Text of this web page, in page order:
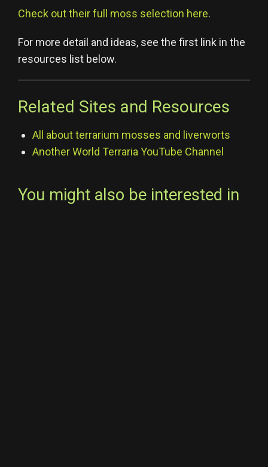
Check out their full moss selection here.
For more detail and ideas, see the first link in the
resources list below.
Related Sites and Resources
All about terrarium mosses and liverworts
Another World Terraria YouTube Channel
You might also be interested in